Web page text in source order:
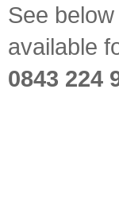
See
available
0843 224